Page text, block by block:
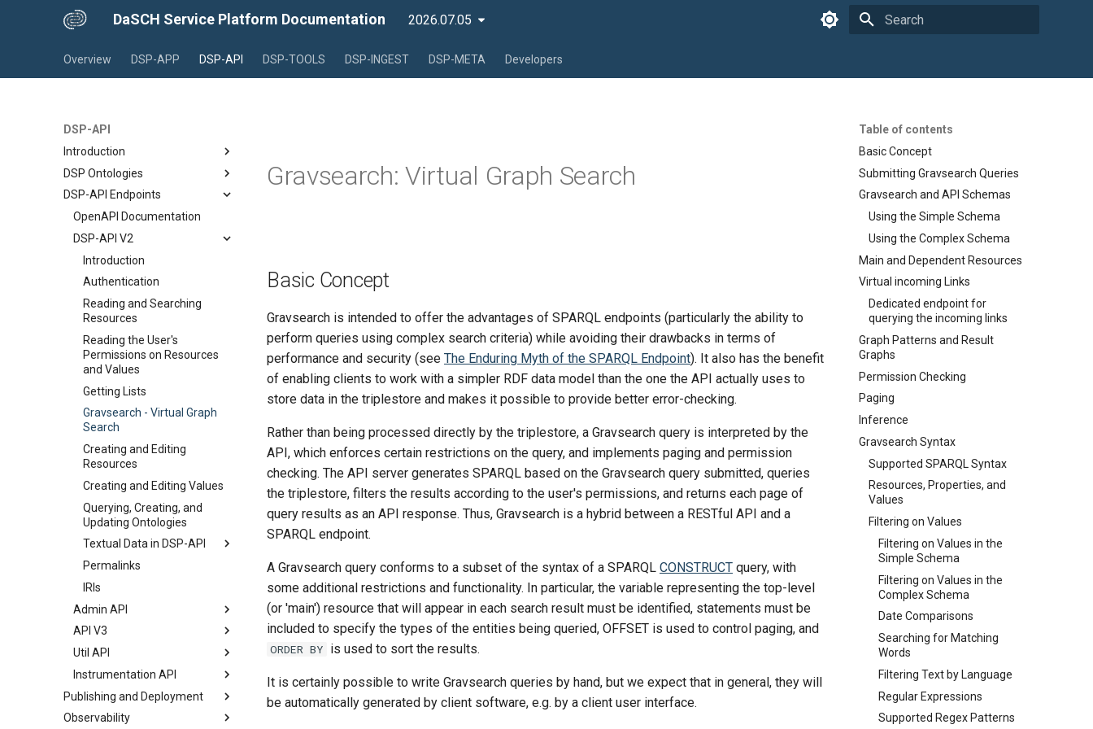
DaSCH Service Platform Documentation 2026.07.05
Overview DSP-APP DSP-API DSP-TOOLS DSP-INGEST DSP-META Developers
DSP-API
Introduction
Overview
What is DSP?
File Formats in DSP-API
Standoff/RDF Text Markup
Legal Information for Assets
An Example Project
DSP Ontologies
Introduction
Project Data Models
The Knora Base Ontology
The SALSAH GUI Ontology
DSP-API Endpoints
OpenAPI Documentation
DSP-API V2
Introduction
Authentication
Reading and Searching
Resources
Reading the User's
Permissions on Resources
and Values
Getting Lists
Gravsearch - Virtual Graph
Search
Creating and Editing
Resources
Creating and Editing Values
Querying, Creating, and
Updating Ontologies
Textual Data in DSP-API
Overview
Standard Standoff Markup
Custom Standoff Mapping
TEI XML
Permalinks
IRIs
Admin API
Introduction
Overview
Users Endpoint
Projects Endpoint
Groups Endpoint
API V3
Project Migration
Export/Import
Project Data Import
Util API
Version
Instrumentation API
Introduction
Health Endpoint
Publishing and Deployment
Publishing
Observability
Table of contents
Basic Concept
Submitting Gravsearch Queries
Gravsearch and API Schemas
Using the Simple Schema
Using the Complex Schema
Main and Dependent Resources
Virtual incoming Links
Dedicated endpoint for
querying the incoming links
Graph Patterns and Result
Graphs
Permission Checking
Paging
Inference
Gravsearch Syntax
Supported SPARQL Syntax
Resources, Properties, and
Values
Filtering on Values
Filtering on Values in the
Simple Schema
Filtering on Values in the
Complex Schema
Date Comparisons
Searching for Matching
Words
Filtering Text by Language
Regular Expressions
Supported Regex Patterns
Gravsearch: Virtual Graph Search
Basic Concept
Gravsearch is intended to offer the advantages of SPARQL endpoints (particularly the ability to
perform queries using complex search criteria) while avoiding their drawbacks in terms of
performance and security (see The Enduring Myth of the SPARQL Endpoint). It also has the benefit
of enabling clients to work with a simpler RDF data model than the one the API actually uses to
store data in the triplestore and makes it possible to provide better error-checking.
Rather than being processed directly by the triplestore, a Gravsearch query is interpreted by the
API, which enforces certain restrictions on the query, and implements paging and permission
checking. The API server generates SPARQL based on the Gravsearch query submitted, queries
the triplestore, filters the results according to the user's permissions, and returns each page of
query results as an API response. Thus, Gravsearch is a hybrid between a RESTful API and a
SPARQL endpoint.
A Gravsearch query conforms to a subset of the syntax of a SPARQL CONSTRUCT query, with
some additional restrictions and functionality. In particular, the variable representing the top-level
(or 'main') resource that will appear in each search result must be identified, statements must be
included to specify the types of the entities being queried, OFFSET is used to control paging, and
ORDER BY is used to sort the results.
It is certainly possible to write Gravsearch queries by hand, but we expect that in general, they will
be automatically generated by client software, e.g. by a client user interface.